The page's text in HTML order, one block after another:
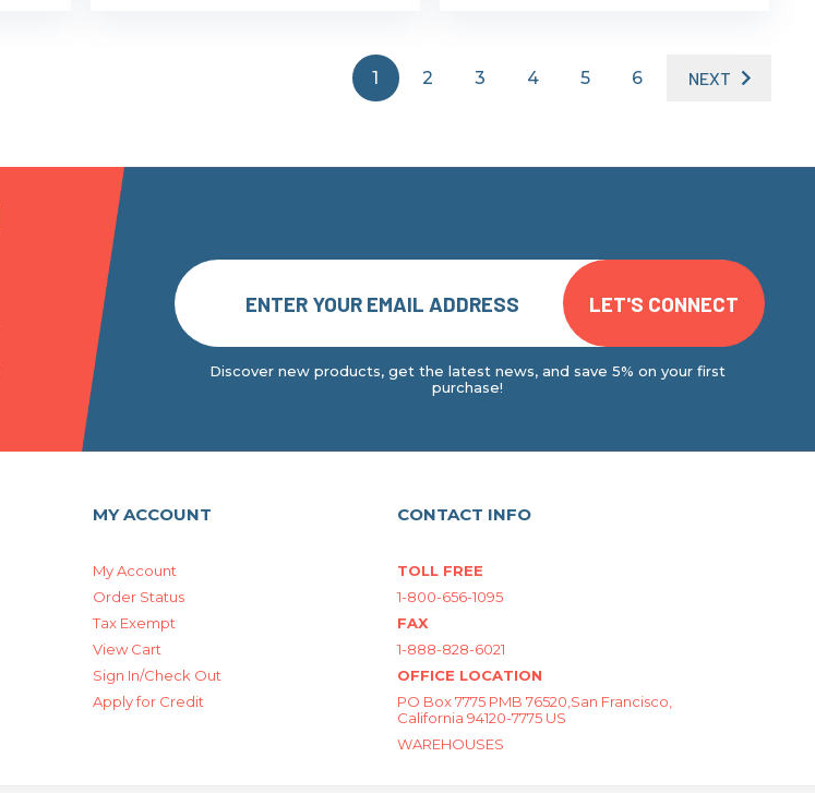
1 2 3 4 5 6 NEXT
Discover new products, get the latest news, and save 5% on your first
purchase!
MY ACCOUNT
My Account
Order Status
Tax Exempt
View Cart
Sign In/Check Out
Apply for Credit
CONTACT INFO
TOLL FREE
1-800-656-1095
FAX
1-888-828-6021
OFFICE LOCATION
PO Box 7775 PMB 76520,San Francisco,
California 94120-7775 US
WAREHOUSES